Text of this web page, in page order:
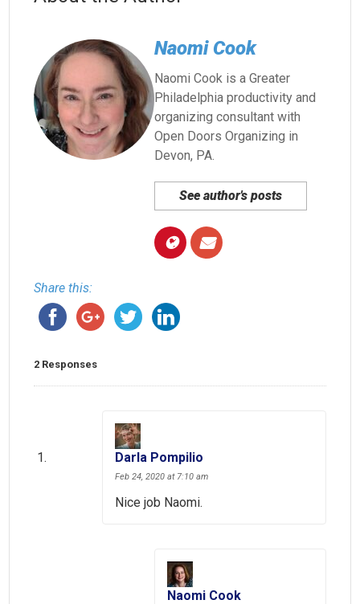
Naomi Cook
Naomi Cook is a Greater
Philadelphia productivity and
organizing consultant with
Open Doors Organizing in
Devon, PA.
See author's posts
Share this:
2 Responses
Darla Pompilio
Feb 24, 2020 at 7:10 am
Nice job Naomi.
Naomi Cook